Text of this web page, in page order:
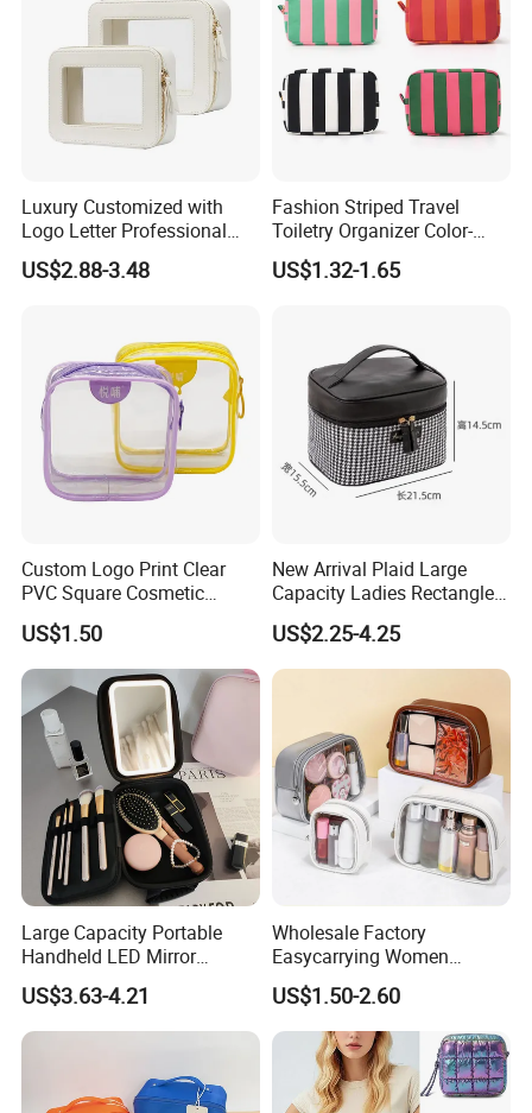
Luxury Customized with
Logo Letter Professional
Pouch Zipper Cases for
Travel Toiletry Clear PVC PU
US$2.88-3.48
Fashion Striped Travel
Toiletry Organizer Color-
Blocking Portable Corduroy
Makeup Bag OEM/ODM
US$1.32-1.65
Custom Logo Print Clear
PVC Square Cosmetic
Makeup Organizer Bag
US$1.50
New Arrival Plaid Large
Capacity Ladies Rectangle
Cosmetic Makeup Bag
US$2.25-4.25
Large Capacity Portable
Handheld LED Mirror
Makeup Case
US$3.63-4.21
Wholesale Factory
Easycarrying Women
Lipsticks Storage Large
Capacity Durable
Waterproof Multi-Function
Macaroon Cute Color
Luxury Fashion Beauty
Cosmetic Bag
US$1.50-2.60